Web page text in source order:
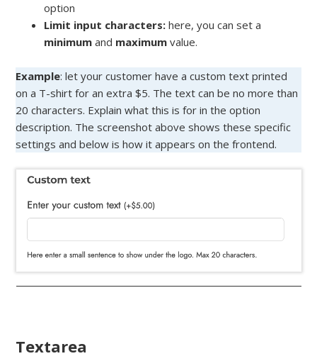
option
Limit input characters: here, you can set a
minimumand maximumvalue.
Example: let your customer have a custom text printed
on a T-shirt for an extra $5. The text can be no more than
20 characters. Explain what this is for in the option
description. The screenshot above shows these specific
settings and below is how it appears on the frontend.
Textarea